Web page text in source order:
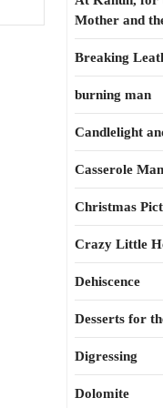
Mother and
Breaking
burning man
Candlelight
Casserole Man
Christmas
Crazy Little
Dehiscence
Desserts for
Digressing
Dolomite